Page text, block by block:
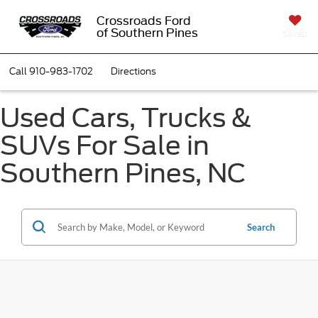
Crossroads Ford
of Southern Pines
Call910-983-1702 Directions
Used Cars, Trucks &
SUVs For Sale in
Southern Pines, NC
Search